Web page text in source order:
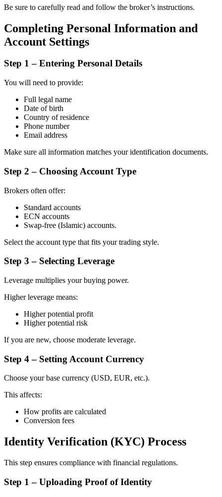
Be sure to carefully read and follow the broker’s instructions.
Completing Personal Information and
Account Settings
Step 1 – Entering Personal Details
You will need to provide:
Full legal name
Date of birth
Country of residence
Phone number
Email address
Make sure all information matches your identification documents.
Step 2 – Choosing Account Type
Brokers often offer:
Standard accounts
ECN accounts
Swap-free (Islamic) accounts.
Select the account type that fits your trading style.
Step 3 – Selecting Leverage
Leverage multiplies your buying power.
Higher leverage means:
Higher potential profit
Higher potential risk
If you are new, choose moderate leverage.
Step 4 – Setting Account Currency
Choose your base currency (USD, EUR, etc.).
This affects:
How profits are calculated
Conversion fees
Identity Verification (KYC) Process
This step ensures compliance with financial regulations.
Step 1 – Uploading Proof of Identity